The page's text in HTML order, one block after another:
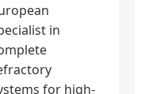
in
for high-